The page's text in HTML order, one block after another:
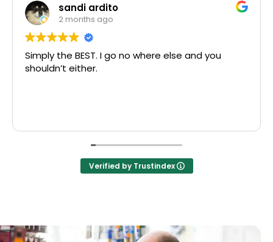
sandi ardito
2 months ago
the BEST. I go no where else and you
either.
Verified by Trustindex